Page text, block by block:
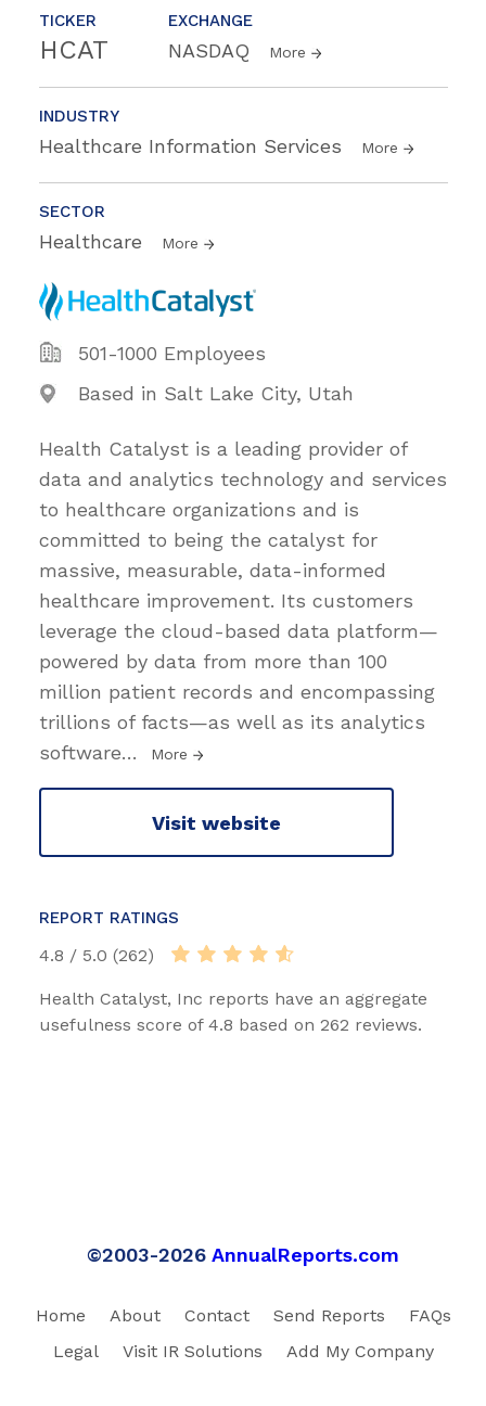
TICKER
HCAT
EXCHANGE
NASDAQ More
INDUSTRY
Healthcare Information Services More
SECTOR
Healthcare More
501-1000 Employees
Based in Salt Lake City, Utah
Health Catalyst is a leading provider of
data and analytics technology and services
to healthcare organizations and is
committed to being the catalyst for
massive, measurable, data-informed
healthcare improvement. Its customers
leverage the cloud-based data platform—
powered by data from more than 100
million patient records and encompassing
trillions of facts—as well as its analytics
software… More
Visit website
REPORT RATINGS
4.8 / 5.0 (262)
Health Catalyst, Inc reports have an aggregate
usefulness score of 4.8 based on 262 reviews.
©2003-2026 AnnualReports.com
Home About Contact Send Reports
FAQs
Legal
Visit IR Solutions Add My Company